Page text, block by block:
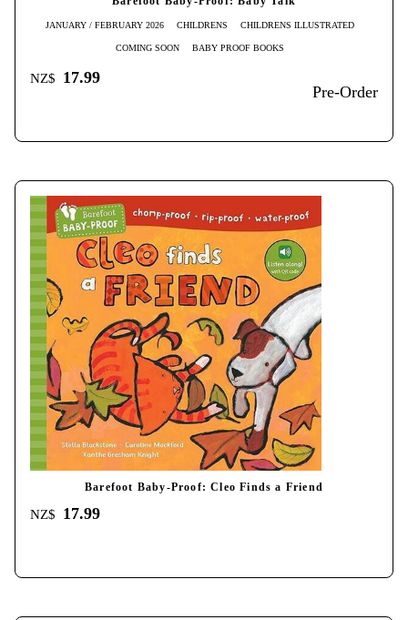
JANUARY / FEBRUARY 2026 CHILDRENS CHILDRENS ILLUSTRATED
COMING SOON BABY PROOF BOOKS
NZ$ 17.99
Pre-Order
Barefoot Baby-Proof: Cleo Finds a Friend
NZ$ 17.99